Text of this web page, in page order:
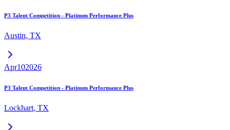
P3 Talent Competition - Platinum Performance Plus
Austin, TX
Apr102026
P3 Talent Competition - Platinum Performance Plus
Lockhart, TX